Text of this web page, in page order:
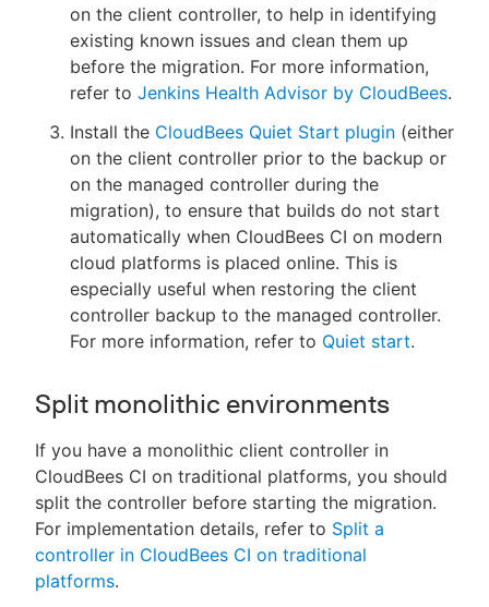
on the client controller, to help in identifying
existing known issues and clean them up
before the migration. For more information,
refer to Jenkins Health Advisor by CloudBees.
Install the CloudBees Quiet Start plugin (either
on the client controller prior to the backup or
on the managed controller during the
migration), to ensure that builds do not start
automatically when CloudBees CI on modern
cloud platforms is placed online. This is
especially useful when restoring the client
controller backup to the managed controller.
For more information, refer to Quiet start.
Split monolithic environments
If you have a monolithic client controller in
CloudBees CI on traditional platforms, you should
split the controller before starting the migration.
For implementation details, refer to Split a
controller in CloudBees CI on traditional
platforms.